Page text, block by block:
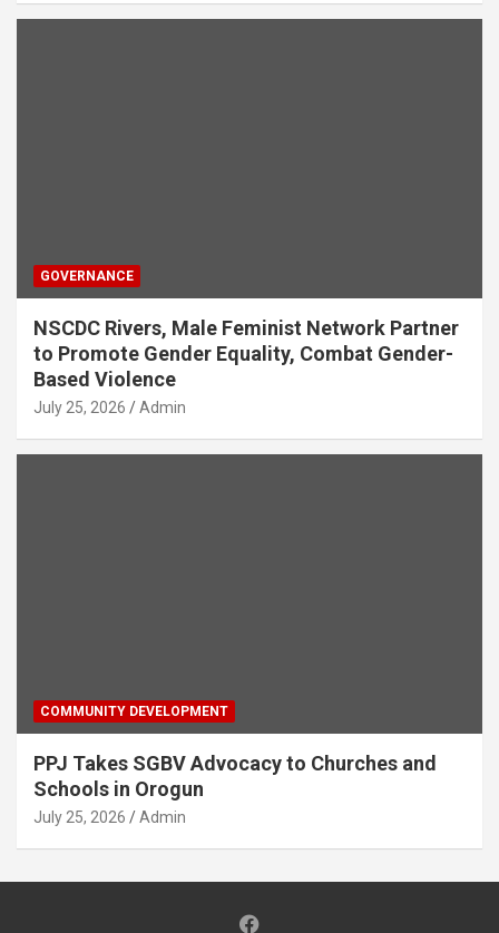
GOVERNANCE
NSCDC Rivers, Male Feminist Network Partner
to Promote Gender Equality, Combat Gender-
Based Violence
July 25, 2026 Admin
COMMUNITY DEVELOPMENT
PPJ Takes SGBV Advocacy to Churches and
Schools in Orogun
July 25, 2026 Admin